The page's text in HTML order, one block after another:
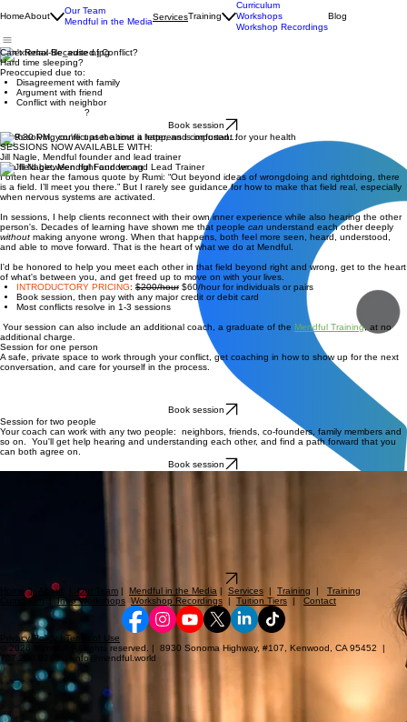
HomeAbout
Our Team
Mendful in the MediaServicesTraining
Curriculum
Workshops
Workshop Recordings
Blog
Can't Relax Because of Conflict?
Hard time sleeping?
Preoccupied due to:
Disagreement with family
Argument with friend
Conflict with neighbor
?
Book session
It's 9:30 PM, you're upset about a letter, and confused...
SESSIONS NOW AVAILABLE WITH:
Jill Nagle, Mendful founder and lead trainer
The field between right and wrong
I often hear the famous quote by Rumi: “Out beyond ideas of wrongdoing and rightdoing, there
is a field. I’ll meet you there.” But I rarely see guidance for how to make that field real, especially
when nervous systems are activated.
In sessions, I help clients reconnect with their own inner experience while also hearing the other
person's. Decades of learning have shown me that people can understand each other deeply
without making anyone wrong. When that happens, both feel more seen, heard, understood,
and able to move forward. That is the heart of what we do at Mendful.
I'd be honored to help you meet each other in that field beyond right and wrong, get to the heart
of what's between you, and get freed up to move on with your lives.
INTRODUCTORY PRICING: $200/hour$60/hour for individuals or pairs
Book session, then pay with any major credit or debit card
Most conflicts resolve in 1-3 sessions
Your session can also include an additional coach, a graduate of the Mendful Training, at no
additional charge.
Session for one person
A safe, private space to work through your conflict, get coaching in how to show up for the next
conversation, and care for yourself in the process.
Book session
Session for two people
Your coach can work with any two people: neighbors, friends, co-founders, family members and
so on. You'll get help hearing and understanding each other, and find a path forward that you
can both agree on.
Book session
| About Our Team | Mendful in the Media | Services | Training | Training
Curriculum
|Intro Workshops Workshop Recordings | Tuition Tiers | Contact
Privacy Policy
Terms of Use
© 2026 Mendful. All rights reserved. | 8930 Sonoma Highway, #107, Kenwood, CA 95452 |
707.200.8280 | info@mendful.world